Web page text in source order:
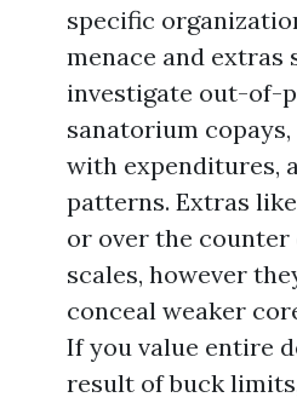
specific
menace and extras
investigate out-of-
sanatorium
with expenditures,
patterns. Extras
or over the
scales, however
conceal weaker
If you value entire
result of buck